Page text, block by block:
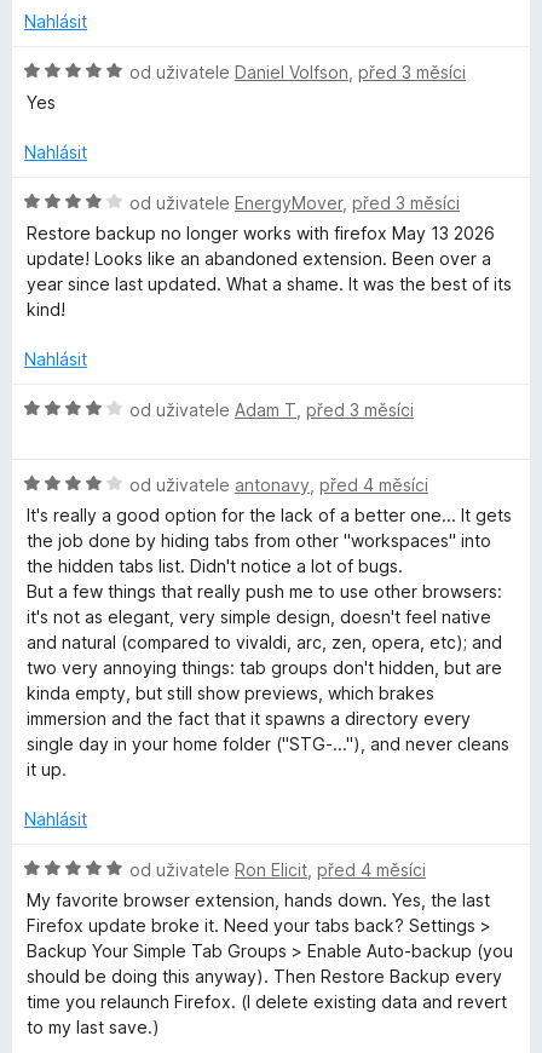
z
í
3
z
Nahlásit
H
o
n
c
e
:
z
od uživatele Daniel Volfson před 3 měsíci
Yes
Nahlásit
H
o
d
n
o
e
í
z
5
od uživatele EnergyMover, před 3 měsíci
Restore backup no longer works with firefox May 13 2026
update! Looks like an abandoned extension. Been over a
year since last updated. What a shame. It was the best of its
kind!
Nahlásit
H
n
o
c
e
n
4
z
5
od uživatele Adam T před 3 měsíci
H
o
d
n
o
c
e
n
:
4
z
od uživatele antonavy před 4 měsíci
It's really a good option for the lack of a better one... It gets
the job done by hiding tabs from other "workspaces" into
the hidden tabs list. Didn't notice a lot of bugs.
But a few things that really push me to use other browsers:
it's not as elegant, very simple design, doesn't feel native
and natural (compared to vivaldi, arc, zen, opera, etc); and
two very annoying things: tab groups don't hidden, but are
kinda empty, but still show previews, which brakes
immersion and the fact that it spawns a directory every
single day in your home folder ("STG-..."), and never cleans
it up.
Nahlásit
H
o
d
n
o
c
e
od uživatele Ron Elicit před 4 měsíci
My favorite browser extension, hands down. Yes, the last
Firefox update broke it. Need your tabs back? Settings >
Backup Your Simple Tab Groups > Enable Auto-backup (you
should be doing this anyway). Then Restore Backup every
time you relaunch Firefox. (I delete existing data and revert
to my last save.)